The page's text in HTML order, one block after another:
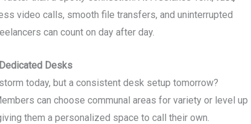
video calls, smooth file transfers, and uninterrupted
can count on day after day.
Desks
today, but a consistent desk setup tomorrow?
can choose communal areas for variety or level up
them a personalized space to call their own.